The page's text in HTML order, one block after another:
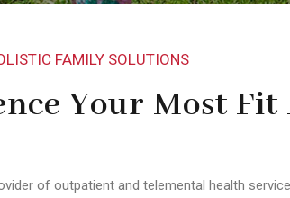
FAMILY SOLUTIONS
Your Most Fit
of outpatient and telemental health